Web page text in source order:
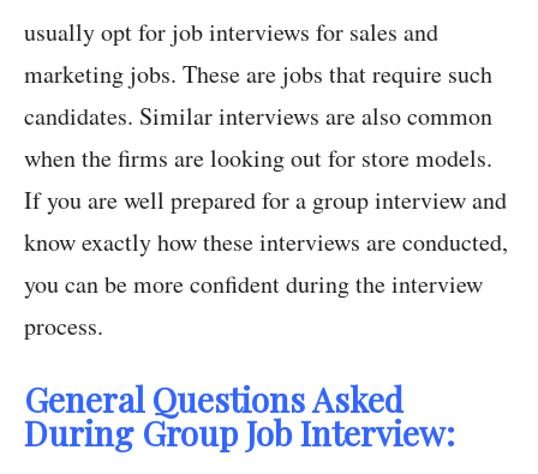
usually opt for job interviews for sales and
marketing jobs. These are jobs that require such
candidates. Similar interviews are also common
when the firms are looking out for store models.
If you are well prepared for a group interview and
know exactly how these interviews are conducted,
you can be more confident during the interview
process.
General Questions Asked
During Group Job Interview: